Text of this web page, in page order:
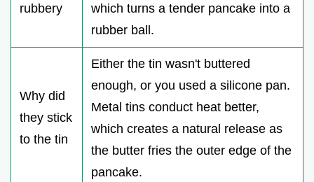
rubbery
which turns a tender pancake into a
rubber ball.
Why did
they stick
to the tin
Either the tin wasn't buttered
enough, or you used a silicone pan.
Metal tins conduct heat better,
which creates a natural release as
the butter fries the outer edge of the
pancake.